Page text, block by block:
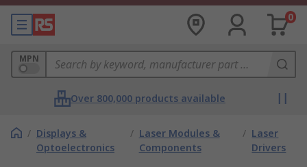
0
MPN
Over 800,000 products available
/ Displays &
Optoelectronics
/ Laser Modules &
Components
/ Laser
Drivers